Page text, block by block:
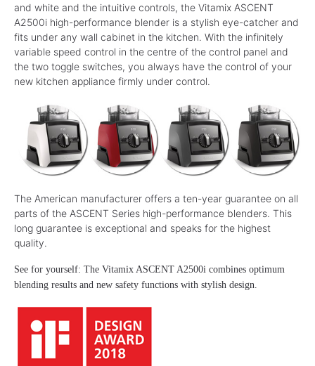
and white and the intuitive controls, the Vitamix ASCENT
A2500i high-performance blender is a stylish eye-catcher and
fits under any wall cabinet in the kitchen. With the infinitely
variable speed control in the centre of the control panel and
the two toggle switches, you always have the control of your
new kitchen appliance firmly under control.
The American manufacturer offers a ten-year guarantee on all
parts of the ASCENT Series high-performance blenders. This
long guarantee is exceptional and speaks for the highest
quality.
See for yourself: The Vitamix ASCENT A2500i combines optimum
blending results and new safety functions with stylish design.